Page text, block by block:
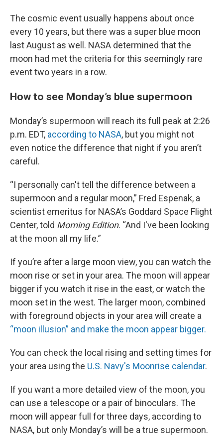
The cosmic event usually happens about once
every 10 years, but there was a super blue moon
last August as well. NASA determined that the
moon had met the criteria for this seemingly rare
event two years in a row.
How to see Monday’s blue supermoon
Monday’s supermoon will reach its full peak at 2:26
p.m. EDT, according to NASA, but you might not
even notice the difference that night if you aren’t
careful.
“I personally can't tell the difference between a
supermoon and a regular moon,” Fred Espenak, a
scientist emeritus for NASA’s Goddard Space Flight
Center, told Morning Edition. “And I've been looking
at the moon all my life.”
If you’re after a large moon view, you can watch the
moon rise or set in your area. The moon will appear
bigger if you watch it rise in the east, or watch the
moon set in the west. The larger moon, combined
with foreground objects in your area will create a
“moon illusion” and make the moon appear bigger.
You can check the local rising and setting times for
your area using the U.S. Navy's Moonrise calendar.
If you want a more detailed view of the moon, you
can use a telescope or a pair of binoculars. The
moon will appear full for three days, according to
NASA, but only Monday’s will be a true supermoon.